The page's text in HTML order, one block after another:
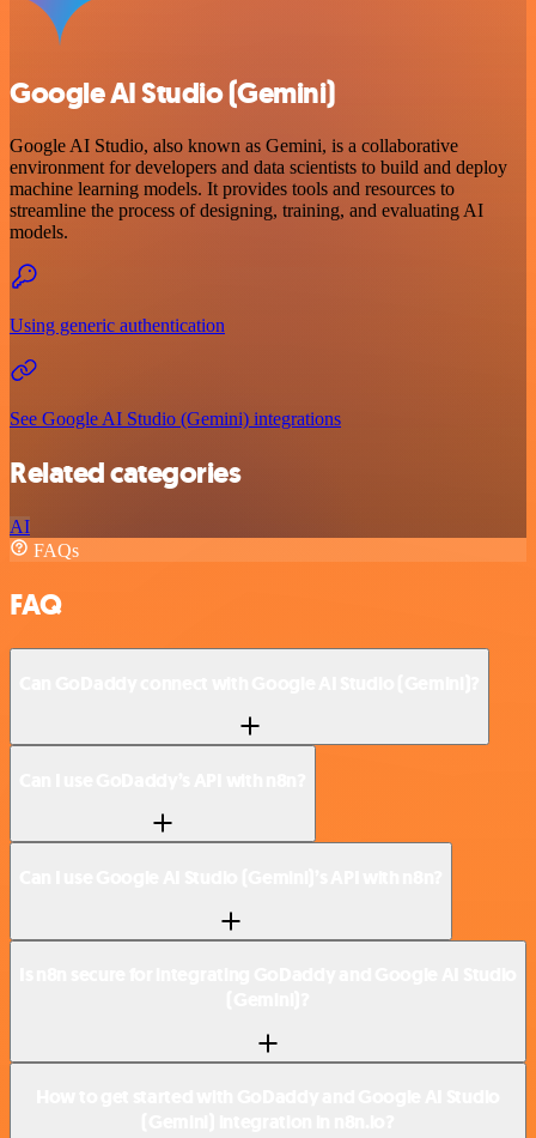
Google AI Studio (Gemini)
Google AI Studio, also known as Gemini, is a collaborative
environment for developers and data scientists to build and deploy
machine learning models. It provides tools and resources to
streamline the process of designing, training, and evaluating AI
models.
Using generic authentication
See Google AI Studio (Gemini) integrations
Related categories
AI
FAQs
FAQ